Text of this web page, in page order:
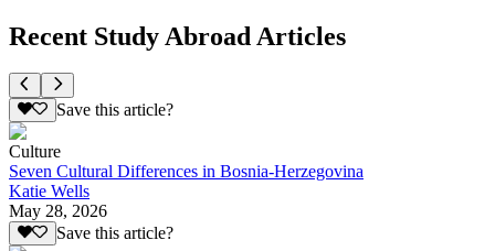
Recent Study Abroad Articles
Save this article?
Culture
Seven Cultural Differences in Bosnia-Herzegovina
Katie Wells
May 28, 2026
Save this article?